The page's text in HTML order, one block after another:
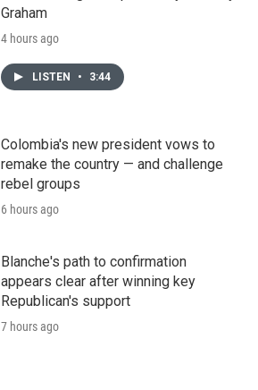
Graham
4 hours ago
LISTEN • 3:44
Colombia's new president vows to
remake the country — and challenge
rebel groups
6 hours ago
Blanche's path to confirmation
appears clear after winning key
Republican's support
7 hours ago